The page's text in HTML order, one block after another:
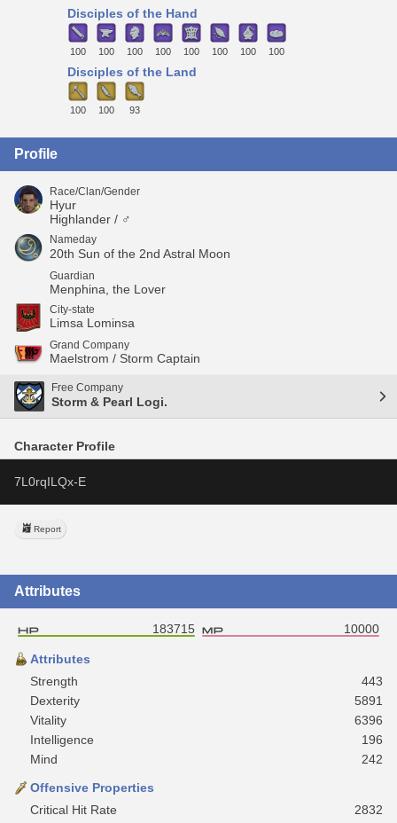
Disciples of the Hand
100 100 100 100 100 100 100 100
Disciples of the Land
100 100 93
Profile
Race/Clan/Gender
Hyur
Highlander / ♂
Nameday
20th Sun of the 2nd Astral Moon
Guardian
Menphina, the Lover
City-state
Limsa Lominsa
Grand Company
Maelstrom / Storm Captain
Free Company
Storm & Pearl Logi.
Character Profile
7L0rqILQx-E
Report
Attributes
183715 10000
Attributes
Strength
443
Dexterity
5891
Vitality
6396
Intelligence
196
Mind
242
Offensive Properties
Critical Hit Rate
2832